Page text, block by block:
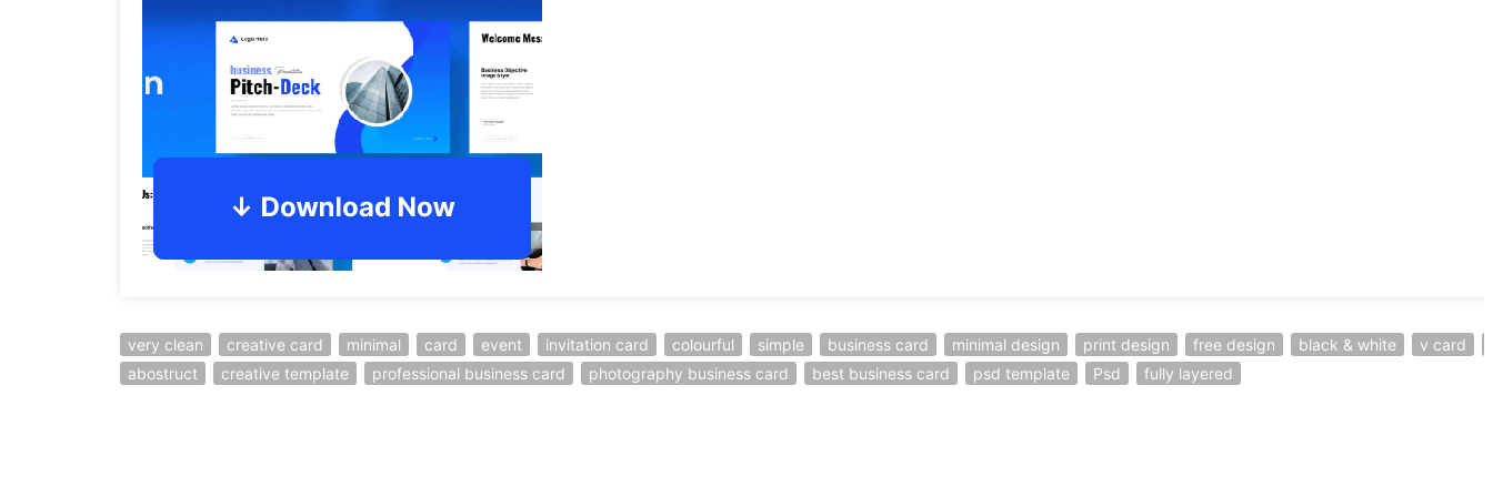
very clean creative card minimal card event invitation card colourful simple business card minimal design print design free design black & white v card
abostruct
creative template professional business card photography business card best business card psd template Psd fully layered